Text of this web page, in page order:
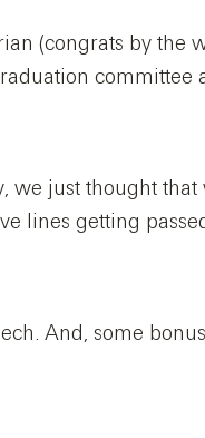
(congrats by the
committee
we just thought that
lines getting
And, some